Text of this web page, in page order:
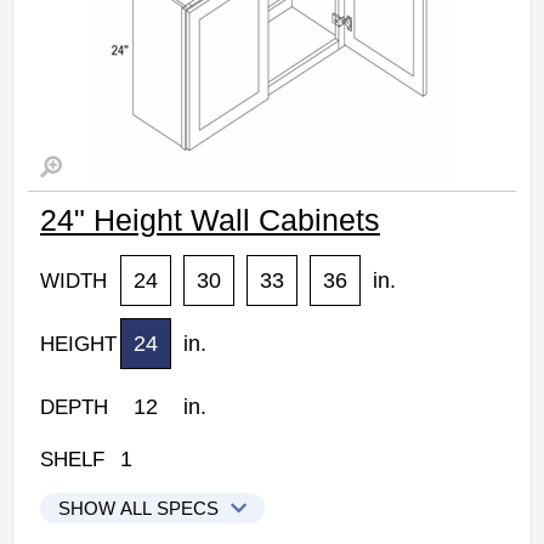
24" Height Wall Cabinets
WIDTH 24 30 33 36 in.
HEIGHT 24 in.
DEPTH 12 in.
SHELF 1
SHOW ALL SPECS